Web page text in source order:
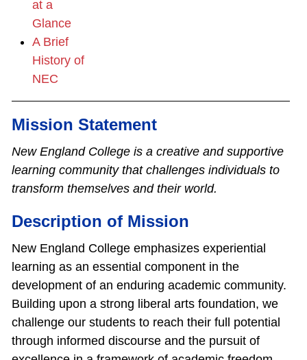
at a
Glance
A Brief
History of
NEC
Mission Statement
New England College is a creative and supportive
learning community that challenges individuals to
transform themselves and their world.
Description of Mission
New England College emphasizes experiential
learning as an essential component in the
development of an enduring academic community.
Building upon a strong liberal arts foundation, we
challenge our students to reach their full potential
through informed discourse and the pursuit of